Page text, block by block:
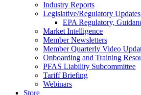
Industry Reports
Legislative/Regulatory Updates
EPA Regulatory,
Market Intelligence
Member Newsletters
Member Quarterly Video
Onboarding and Training
PFAS Liability Subcommittee
Tariff Briefing
Webinars
Store